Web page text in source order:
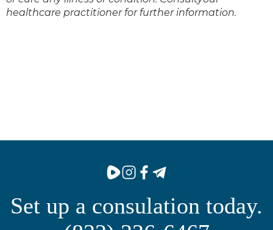
healthcare practitioner for further information.
Set up a consulation today.